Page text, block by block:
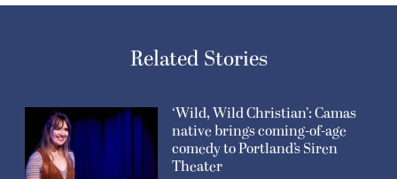
Related Stories
‘Wild, Wild Christian’: Camas
native brings coming-of-age
comedy to Portland’s Siren
Theater